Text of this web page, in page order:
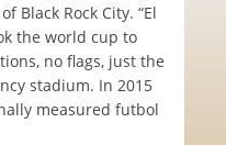
Black Rock City. “El
the world cup to
no flags, just the
stadium. In 2015
measured futbol